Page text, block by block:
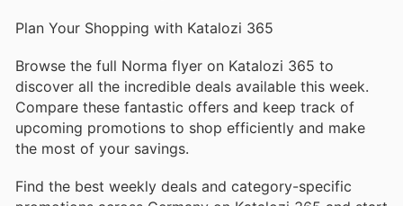
Plan Your Shopping with Katalozi 365
Browse the full Norma flyer on Katalozi 365 to
discover all the incredible deals available this week.
Compare these fantastic offers and keep track of
upcoming promotions to shop efficiently and make
the most of your savings.
Find the best weekly deals and category-specific